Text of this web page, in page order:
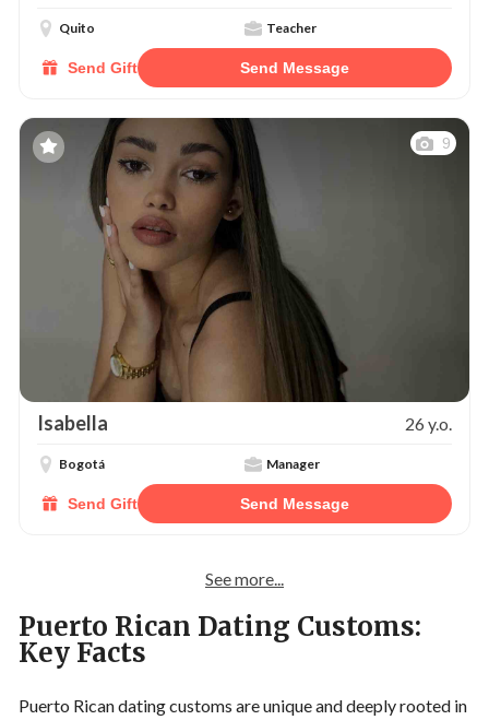
Quito Teacher
Send Gift Send Message
9
Isabella 26 y.o.
Bogotá Manager
Send Gift Send Message
See more...
Puerto Rican Dating Customs:
Key Facts
Puerto Rican dating customs are unique and deeply rooted in